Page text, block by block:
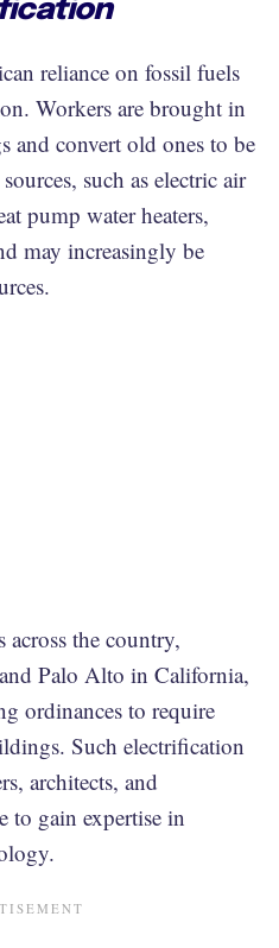
reliance on fossil fuels
Workers are brought in
and convert old ones to be
such as electric air
pump water heaters,
may increasingly be
across the country,
Palo Alto in California,
ordinances to require
Such electrification
architects, and
to gain expertise in